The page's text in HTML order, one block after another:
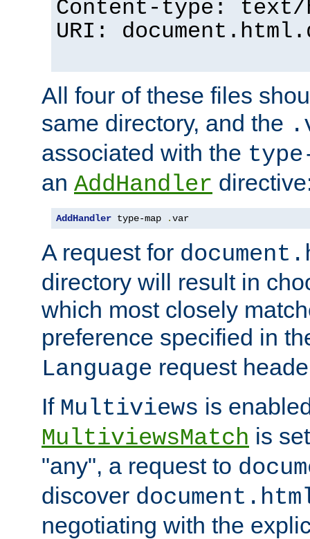
Content-type: text/
URI:
All four of these files
same directory, and the
associated with the
an AddHandler
AddHandler type-map .var
A request for
directory will result in
which most closely
preference specified in
Language request
If Multiviews is
MultiviewsMatch is
"any", a request to
discover
negotiating with the